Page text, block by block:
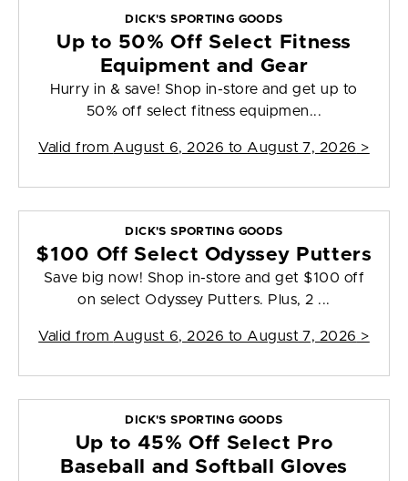
DICK'S SPORTING GOODS
Up to 50% Off Select Fitness
Equipment and Gear
Hurry in & save! Shop in-store and get up to
50% off select fitness equipmen...
Valid from August 6, 2026 to August 7, 2026 >
DICK'S SPORTING GOODS
$100 Off Select Odyssey Putters
Save big now! Shop in-store and get $100 off
on select Odyssey Putters. Plus, 2 ...
Valid from August 6, 2026 to August 7, 2026 >
DICK'S SPORTING GOODS
Up to 45% Off Select Pro
Baseball and Softball Gloves